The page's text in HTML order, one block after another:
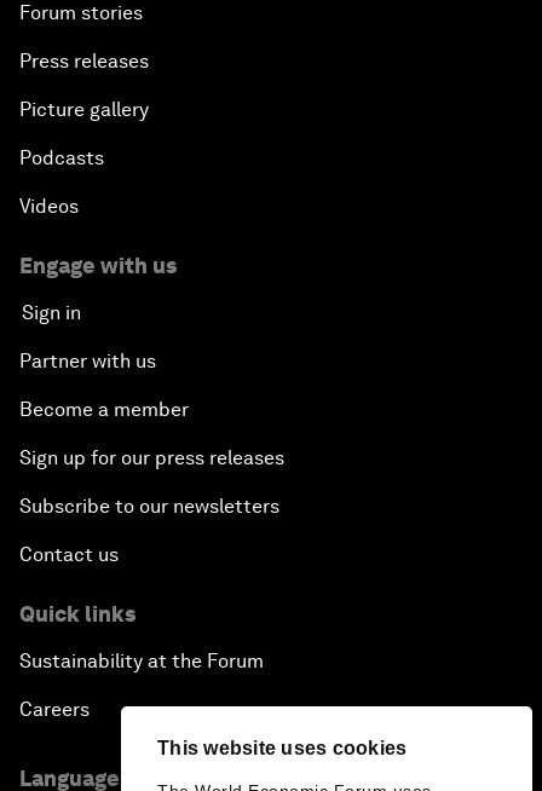
This website uses cookies
Forum stories
Press releases
Picture gallery
Podcasts
Videos
Engage with us
Sign in
Partner with us
Become a member
Sign up for our press releases
Subscribe to our newsletters
Contact us
Quick links
Sustainability at the Forum
Careers
Language editions